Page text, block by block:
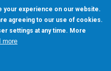
experience on our website.
agreeing to our use of cookies.
settings at any time. More
more